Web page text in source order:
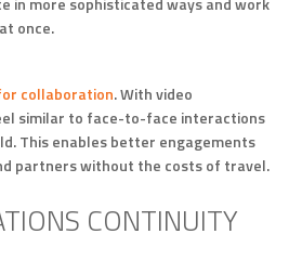
once.
collaboration. With video
similar to face-to-face interactions
This enables better engagements
partners without the costs of travel.
CONTINUITY